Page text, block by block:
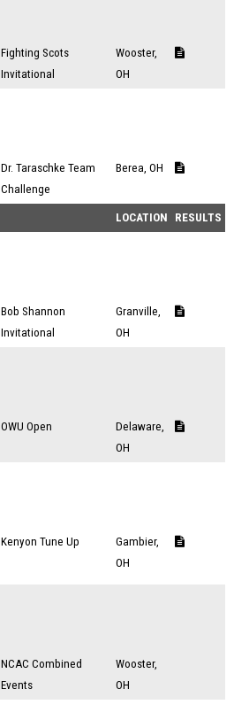
Fighting Scots
Invitational
Wooster,
OH
Dr. Taraschke Team
Challenge
Berea, OH
LOCATION RESULTS
Bob Shannon
Invitational
Granville,
OH
OWU Open
Delaware,
OH
Kenyon Tune Up
Gambier,
OH
NCAC Combined
Events
Wooster,
OH